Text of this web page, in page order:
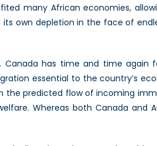
many African economies,
own depletion in the face of
has time and time again
essential to the country’s
predicted flow of incoming
Whereas both Canada